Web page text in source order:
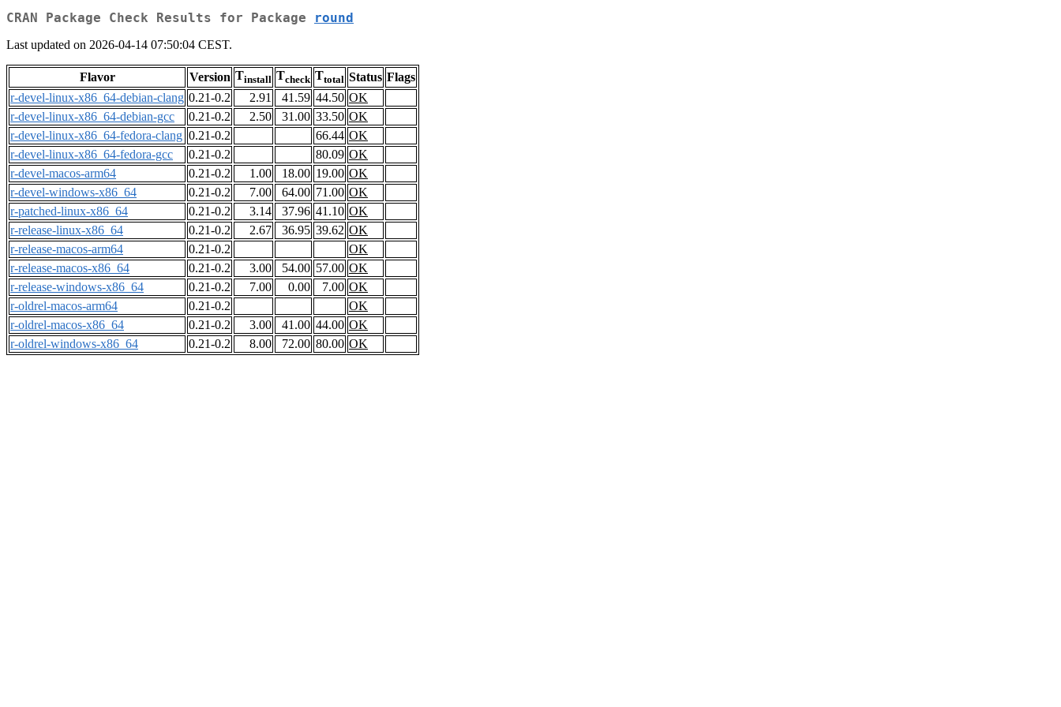
CRAN Package Check Results for Package round
Last updated on 2026-04-14 07:50:04 CEST.
Flavor Version Tinstall Tcheck Ttotal Status Flags
r-devel-linux-x86_64-debian-clang 0.21-0.2 2.91 41.59 44.50 OK
r-devel-linux-x86_64-debian-gcc
0.21-0.2 2.50 31.00 33.50 OK
r-devel-linux-x86_64-fedora-clang 0.21-0.2 66.44 OK
r-devel-linux-x86_64-fedora-gcc
0.21-0.2 80.09 OK
r-devel-macos-arm64
0.21-0.2 1.00 18.00 19.00 OK
r-devel-windows-x86_64
0.21-0.2 7.00 64.00 71.00 OK
r-patched-linux-x86_64
0.21-0.2 3.14 37.96 41.10 OK
r-release-linux-x86_64
0.21-0.2 2.67 36.95 39.62 OK
r-release-macos-arm64
0.21-0.2
OK
r-release-macos-x86_64
0.21-0.2 3.00 54.00 57.00 OK
r-release-windows-x86_64
0.21-0.2 7.00 0.00 7.00 OK
r-oldrel-macos-arm64
0.21-0.2
OK
r-oldrel-macos-x86_64
0.21-0.2 3.00 41.00 44.00 OK
r-oldrel-windows-x86_64
0.21-0.2 8.00 72.00 80.00 OK